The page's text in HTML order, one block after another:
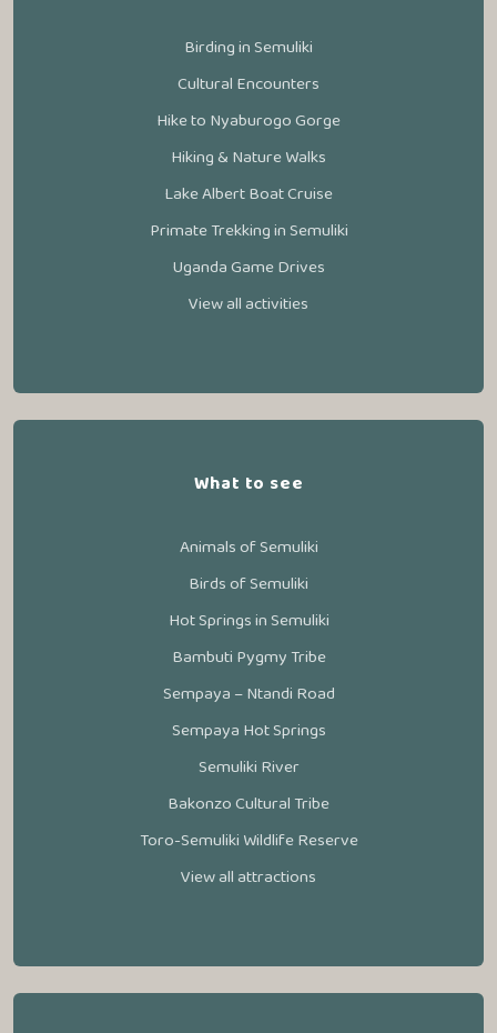
Birding in Semuliki
Cultural Encounters
Hike to Nyaburogo Gorge
Hiking & Nature Walks
Lake Albert Boat Cruise
Primate Trekking in Semuliki
Uganda Game Drives
View all activities
What to see
Animals of Semuliki
Birds of Semuliki
Hot Springs in Semuliki
Bambuti Pygmy Tribe
Sempaya – Ntandi Road
Sempaya Hot Springs
Semuliki River
Bakonzo Cultural Tribe
Toro-Semuliki Wildlife Reserve
View all attractions